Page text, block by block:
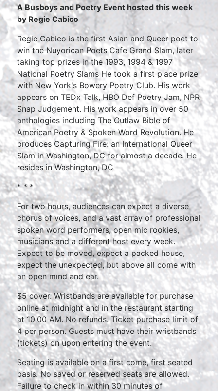
A Busboys and Poetry Event hosted this week
by Regie Cabico
Regie Cabico is the first Asian and Queer poet to
win the Nuyorican Poets Cafe Grand Slam, later
taking top prizes in the 1993, 1994 & 1997
National Poetry Slams He took a first place prize
with New York's Bowery Poetry Club. His work
appears on TEDx Talk, HBO Def Poetry Jam, NPR
Snap Judgement. His work appears in over 50
anthologies including The Outlaw Bible of
American Poetry & Spoken Word Revolution. He
produces Capturing Fire: an International Queer
Slam in Washington, DC for almost a decade. He
resides in Washington, DC
* * *
For two hours, audiences can expect a diverse
chorus of voices, and a vast array of professional
spoken word performers, open mic rookies,
musicians and a different host every week.
Expect to be moved, expect a packed house,
expect the unexpected, but above all come with
an open mind and ear.
$5 cover. Wristbands are available for purchase
online at midnight and in the restaurant starting
at 10:00 AM. No refunds. Ticket purchase limit of
4 per person. Guests must have their wristbands
(tickets) on upon entering the event.
Seating is available on a first come, first seated
basis. No saved or reserved seats are allowed.
Failure to check in within 30 minutes of